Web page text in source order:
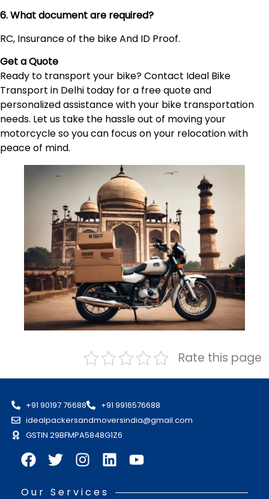
6. What document are required?
RC, Insurance of the bike And ID Proof.
Get a Quote
Ready to transport your bike? Contact Ideal Bike
Transport in Delhi today for a free quote and
personalized assistance with your bike transportation
needs. Let us take the hassle out of moving your
motorcycle so you can focus on your relocation with
peace of mind.
Rate this page
+91 90197 76688
+91 9916576688
idealpackersandmoversindia@gmail.com
GSTIN 29BFMPA5848G1Z6
Our Services